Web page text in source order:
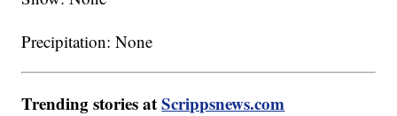
Precipitation: None
Trending stories atScrippsnews.com